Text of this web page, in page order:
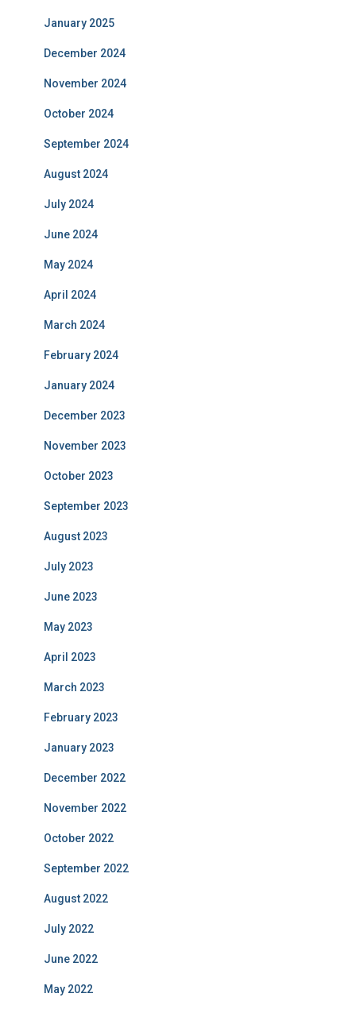
January 2025
December 2024
November 2024
October 2024
September 2024
August 2024
July 2024
June 2024
May 2024
April 2024
March 2024
February 2024
January 2024
December 2023
November 2023
October 2023
September 2023
August 2023
July 2023
June 2023
May 2023
April 2023
March 2023
February 2023
January 2023
December 2022
November 2022
October 2022
September 2022
August 2022
July 2022
June 2022
May 2022